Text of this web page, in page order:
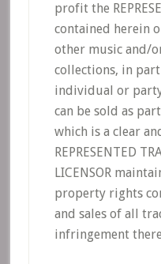
profit the
contained herein
other music and/
collections, in
individual or
can be sold as
which is a clear
REPRESENTED
LICENSOR
property rights
and sales of all
infringement